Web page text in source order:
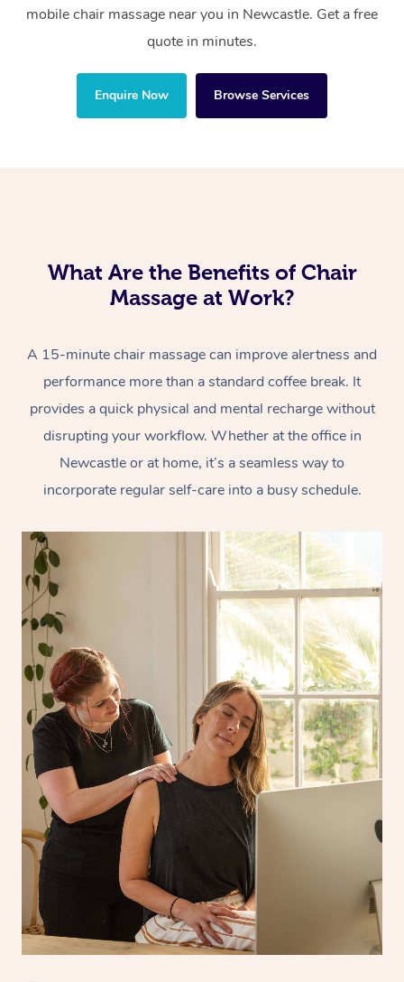
mobile chair massage near you in Newcastle. Get a free
quote in minutes.
Enquire Now Browse Services
What Are the Benefits of Chair
Massage at Work?
A 15-minute chair massage can improve alertness and
performance more than a standard coffee break. It
provides a quick physical and mental recharge without
disrupting your workflow. Whether at the office in
Newcastle or at home, it’s a seamless way to
incorporate regular self-care into a busy schedule.